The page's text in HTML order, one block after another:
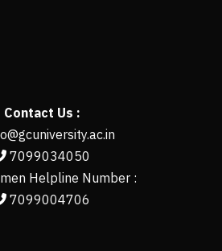
Contact Us :
7099034050
Helpline Number :
7099004706